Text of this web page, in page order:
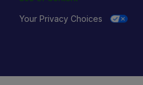
Your Privacy Choices